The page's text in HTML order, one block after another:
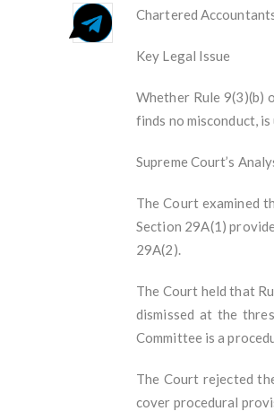
Chartered
Key Legal Issue
Whether Rule 9(3)(b)
finds no misconduct,
Supreme Court’s
The Court examined
Section 29A(1)
29A(2).
The Court held that
dismissed at the
Committee is a
The Court rejected
cover procedural